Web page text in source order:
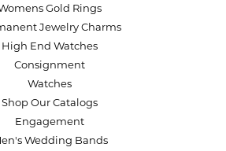
Gold Rings
Jewelry Charms
High End Watches
Consignment
Watches
Shop Our Catalogs
Engagement
Wedding Bands